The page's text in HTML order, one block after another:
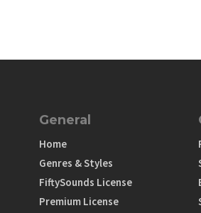
General
Home
Genres & Styles
FiftySounds License
Premium License